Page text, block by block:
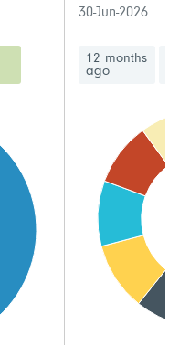
30-Jun-2026
12 months
ago